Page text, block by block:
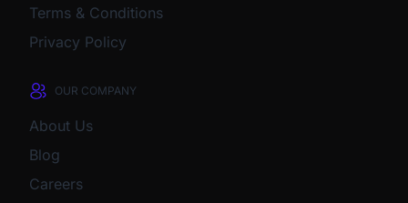
Terms & Conditions
Privacy Policy
OUR COMPANY
About Us
Blog
Careers